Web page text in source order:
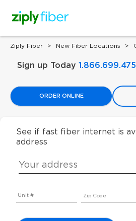
Ziply Fiber New Fiber Locations
Sign up Today
ORDER ONLINE
See if fast fiber internet is
address